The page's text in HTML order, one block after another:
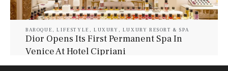
BAROQUE ,LIFESTYLE , LUXURY , LUXURY RESORT & SPA
Dior Opens Its First Permanent Spa In
Venice At Hotel Cipriani